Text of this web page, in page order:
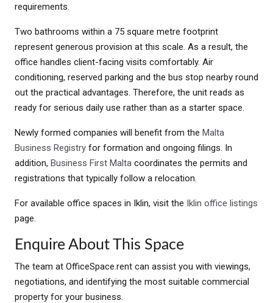
requirements.
Two bathrooms within a 75 square metre footprint
represent generous provision at this scale. As a result, the
office handles client-facing visits comfortably. Air
conditioning, reserved parking and the bus stop nearby round
out the practical advantages. Therefore, the unit reads as
ready for serious daily use rather than as a starter space.
Newly formed companies will benefit from the Malta
Business Registry for formation and ongoing filings. In
addition, Business First Malta coordinates the permits and
registrations that typically follow a relocation.
For available office spaces in Iklin, visit the Iklin office listings
page.
Enquire About This Space
The team at OfficeSpace.rent can assist you with viewings,
negotiations, and identifying the most suitable commercial
property for your business.